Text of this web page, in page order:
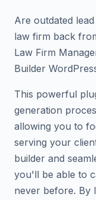
Are outdated
law firm back
Law Firm
Builder
This powerful
generation
allowing you to
serving your
builder and
you'll be able to
never before. By